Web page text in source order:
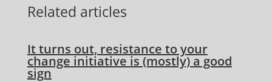
Related articles
It turns out, resistance to your
change initiative is (mostly) a good
sign